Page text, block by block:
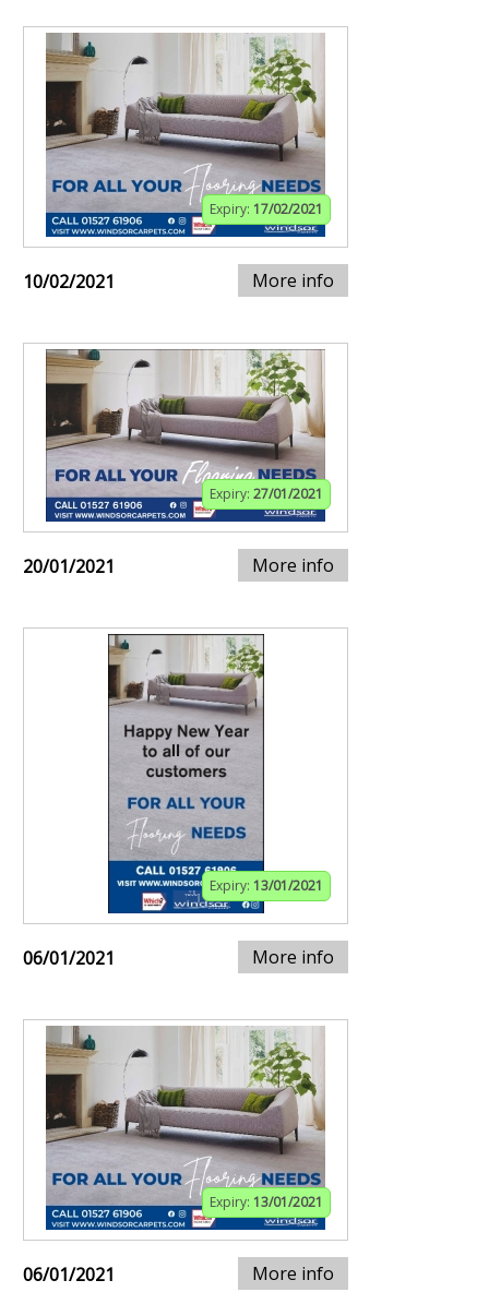
Expiry: 17/02/2021
10/02/2021 More info
Expiry: 27/01/2021
20/01/2021 More info
Expiry: 13/01/2021
06/01/2021 More info
Expiry: 13/01/2021
06/01/2021 More info